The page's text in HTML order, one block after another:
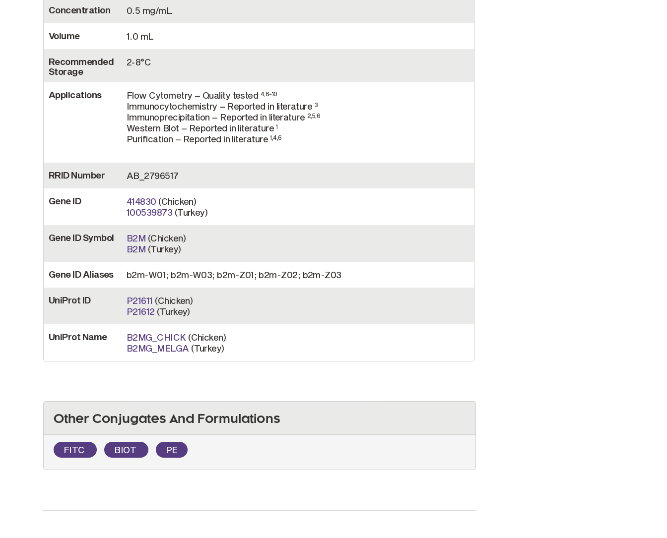
Concentration 0.5 mg/mL
Volume 1.0 mL
Recommended
Storage
2-8°C
Applications Flow Cytometry – Quality tested 4,6-10
Immunocytochemistry – Reported in literature 3
Immunoprecipitation – Reported in literature 2,5,6
Western Blot – Reported in literature1
Purification – Reported in literature1,4,6
RRID Number AB_2796517
Gene ID 414830 (Chicken)
100539873 (Turkey)
Gene ID Symbol B2M (Chicken)
B2M (Turkey)
Gene ID Aliases b2m-W01; b2m-W03; b2m-Z01; b2m-Z02; b2m-Z03
UniProt ID P21611 (Chicken)
P21612 (Turkey)
UniProt Name B2MG_CHICK (Chicken)
B2MG_MELGA (Turkey)
Other Conjugates And Formulations
FITC BIOT PE